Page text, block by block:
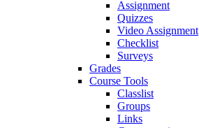
Assignment
Quizzes
Video Assignment
Checklist
Surveys
Grades
Course Tools
Classlist
Groups
Links